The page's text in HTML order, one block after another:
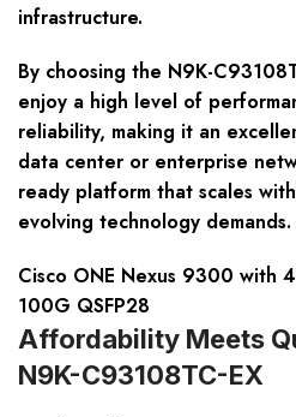
infrastructure.
By choosing the N9K-
enjoy a high level of
reliability, making it an
data center or enterprise
ready platform that scales
evolving technology demands.
Cisco ONE Nexus 9300 with
100G QSFP28
Affordability Meets
N9K-C93108TC-EX